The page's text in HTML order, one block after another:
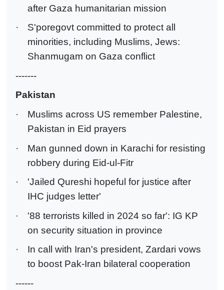
after Gaza humanitarian mission
·
S'poregovt committed to protect all
minorities, including Muslims, Jews:
Shanmugam on Gaza conflict
-------
Pakistan
·
Muslims across US remember Palestine,
Pakistan in Eid prayers
·
Man gunned down in Karachi for resisting
robbery during Eid-ul-Fitr
·
'Jailed Qureshi hopeful for justice after
IHC judges letter'
·
'88 terrorists killed in 2024 so far': IG KP
on security situation in province
·
In call with Iran's president, Zardari vows
to boost Pak-Iran bilateral cooperation
------